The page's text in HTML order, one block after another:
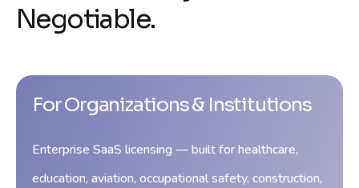
Negotiable.
For Organizations & Institutions
Enterprise SaaS licensing — built for healthcare,
education, aviation, occupational safety, construction,